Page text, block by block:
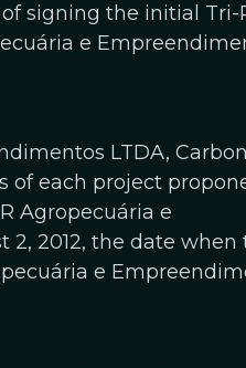
signing the initial Tri-
e
LTDA, Carbon
of each project
Agropecuária e
2, 2012, the date when
e